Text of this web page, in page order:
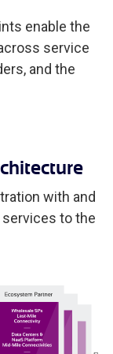
enable the
service
and the
with and
to the